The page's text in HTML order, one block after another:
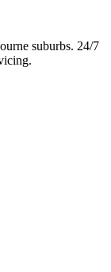
suburbs. 24/7